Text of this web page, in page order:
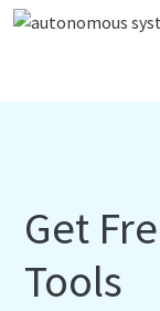
Get
Tools